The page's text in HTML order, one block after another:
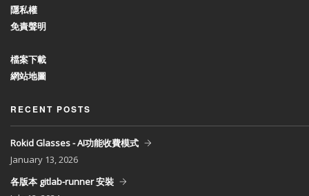
隱私權
免責聲明
檔案下載
網站地圖
RECENT POSTS
Rokid Glasses - AI功能收費模式
January 13, 2026
各版本 gitlab-runner 安裝